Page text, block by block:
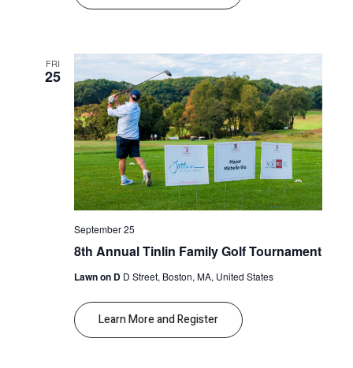
FRI
25
September 25
8th Annual Tinlin Family Golf Tournament
Lawn on D D Street, Boston, MA, United States
Learn More and Register